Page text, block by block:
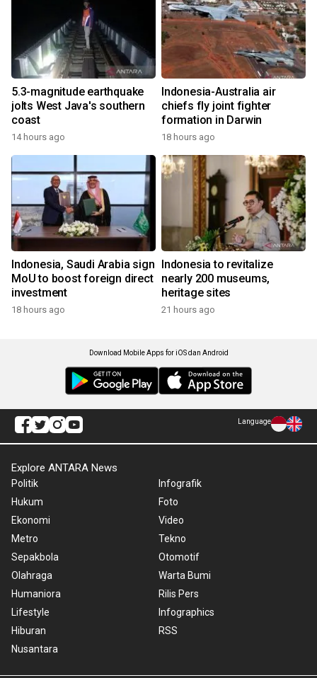
5.3-magnitude earthquake
jolts West Java's southern
coast
14 hours ago
Indonesia-Australia air
chiefs fly joint fighter
formation in Darwin
18 hours ago
Indonesia, Saudi Arabia sign
MoU to boost foreign direct
investment
18 hours ago
Indonesia to revitalize
nearly 200 museums,
heritage sites
21 hours ago
Download Mobile Apps for iOS dan Android
Language
Explore ANTARA News
Politik
Hukum
Ekonomi
Metro
Sepakbola
Olahraga
Humaniora
Lifestyle
Hiburan
Nusantara
Infografik
Foto
Video
Tekno
Otomotif
Warta Bumi
Rilis Pers
Infographics
RSS